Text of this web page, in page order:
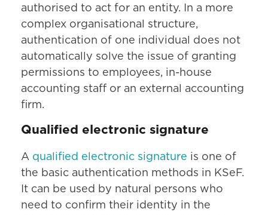
authorised to act for an entity. In a more
complex organisational structure,
authentication of one individual does not
automatically solve the issue of granting
permissions to employees, in-house
accounting staff or an external accounting
firm.
Qualified electronic signature
A qualified electronic signature is one of
the basic authentication methods in KSeF.
It can be used by natural persons who
need to confirm their identity in the